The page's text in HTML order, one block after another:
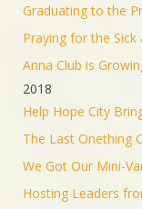
Graduating to the
Praying for the
Anna Club is
2018
Help Hope City
The Last Onething
We Got Our Mini-
Hosting Leaders